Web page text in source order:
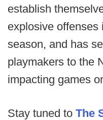
establish
explosive offenses
season, and has
playmakers to the
impacting games
Stay tuned to The